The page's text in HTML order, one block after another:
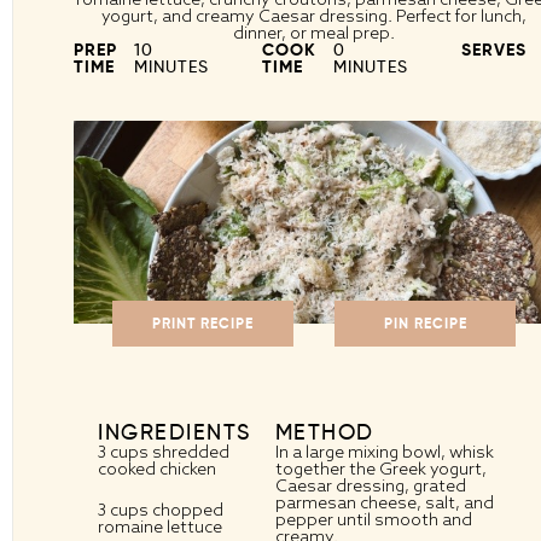
yogurt, and creamy Caesar dressing. Perfect for lunch,
dinner, or meal prep.
PREP
TIME
10
MINUTES
COOK
TIME
0
MINUTES
SERVES
PRINT RECIPE PIN RECIPE
INGREDIENTS
3 cups shredded
cooked chicken
3 cups chopped
romaine lettuce
METHOD
In a large mixing bowl, whisk
together the Greek yogurt,
Caesar dressing, grated
parmesan cheese, salt, and
pepper until smooth and
creamy.